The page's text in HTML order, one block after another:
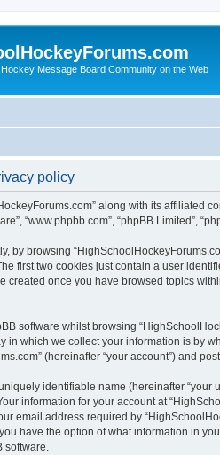
Message Board Community on the Web
policy
along with its affiliated
“www.phpbb.com”, “phpBB
by browsing
first two cookies just contain a user
created once you have browsed topics
software whilst browsing
in which we collect your information is by
(hereinafter “your account”) and
identifiable name (hereinafter
information for your account at
email address required by
have the option of what information in